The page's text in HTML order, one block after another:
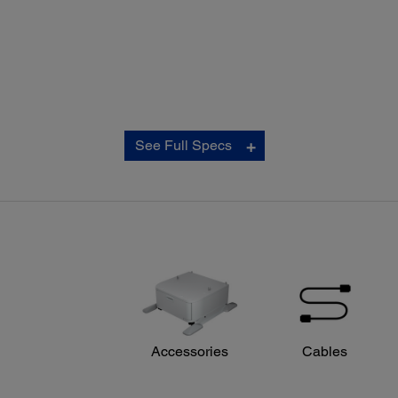
ISO Copy Speed:
1 – 999 (PC-free)
Maximum Copy Size:
11" x 17"
Auto 2-sided
See Full Specs
Accessories Cables